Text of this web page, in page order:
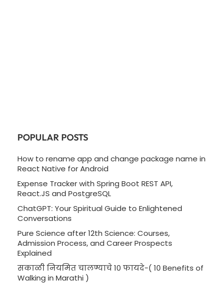
POPULAR POSTS
How to rename app and change package name in
React Native for Android
Expense Tracker with Spring Boot REST API,
React.JS and PostgreSQL
ChatGPT: Your Spiritual Guide to Enlightened
Conversations
Pure Science after 12th Science: Courses,
Admission Process, and Career Prospects
Explained
सकाळी नियमित चालण्याचे 10 फायदे-( 10 Benefits of
Walking in Marathi )